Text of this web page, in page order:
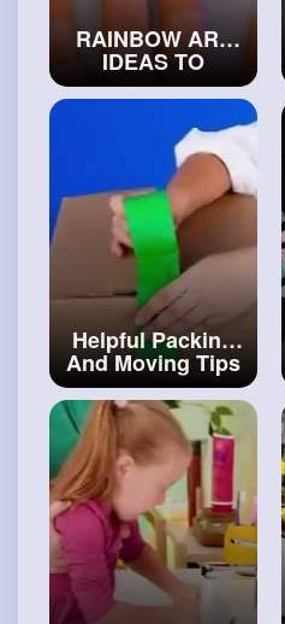
RAINBOW ART
IDEAS TO
BRIGHTEN UP
YOUR DAY
#cratinghacks
Helpful Packing
And Moving Tips
That Will Save
You a Ton Of
Money#artvideos